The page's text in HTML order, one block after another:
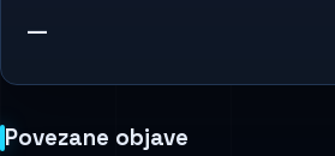
—
Povezane objave